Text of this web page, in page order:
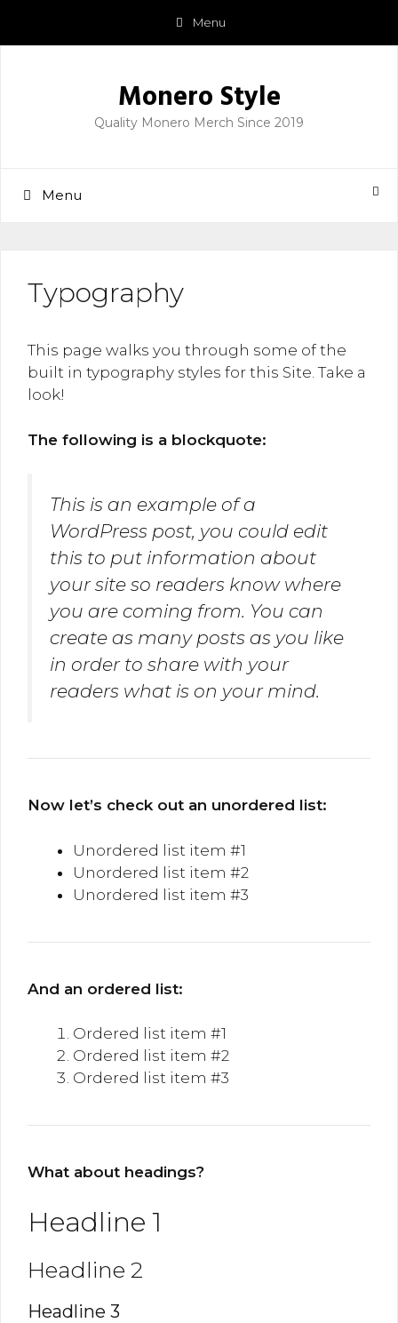
Menu
Monero Style
Quality Monero Merch Since 2019
Menu
Typography
This page walks you through some of the
built in typography styles for this Site. Take a
look!
The following is a blockquote:
This is an example of a
WordPress post, you could edit
this to put information about
your site so readers know where
you are coming from. You can
create as many posts as you like
in order to share with your
readers what is on your mind.
Now let’s check out an unordered list:
Unordered list item #1
Unordered list item #2
Unordered list item #3
And an ordered list:
Ordered list item #1
Ordered list item #2
Ordered list item #3
What about headings?
Headline 1
Headline 2
Headline 3